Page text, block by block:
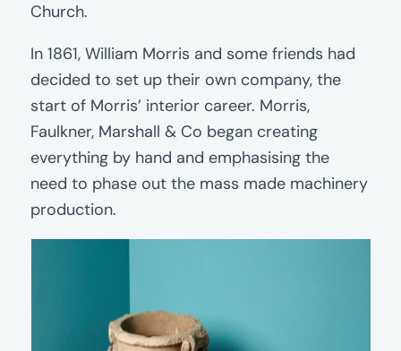
Church.
In 1861, William Morris and some friends had
decided to set up their own company, the
start of Morris’ interior career. Morris,
Faulkner, Marshall & Co began creating
everything by hand and emphasising the
need to phase out the mass made machinery
production.